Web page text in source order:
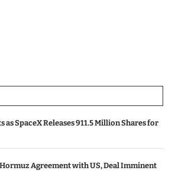
as SpaceX Releases 911.5 Million Shares for
Agreement with US, Deal Imminent